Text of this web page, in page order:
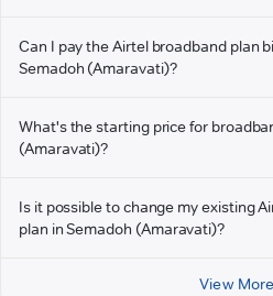
Can I pay the Airtel broadband plan
Semadoh (Amaravati)?
What's the starting price for
(Amaravati)?
Is it possible to change my existing
plan in Semadoh (Amaravati)?
View More